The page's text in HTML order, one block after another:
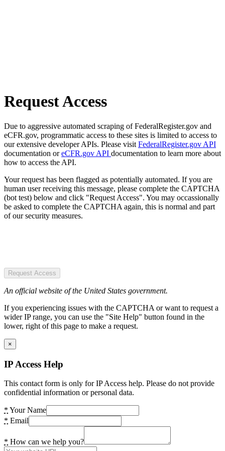
Request Access
Due to aggressive automated scraping of FederalRegister.gov and
eCFR.gov, programmatic access to these sites is limited to access to
our extensive developer APIs. Please visit FederalRegister.gov API
documentation oreCFR.gov API documentation to learn more about
how to access the API.
Your request has been flagged as potentially automated. If you are
human user receiving this message, please complete the CAPTCHA
(bot test) below and click "Request Access". You may occassionally
be asked to complete the CAPTCHA again, this is normal and part
of our security measures.
Request Access
An official website of the United States government.
If you experiencing issues with the CAPTCHA or want to request a
wider IP range, you can use the "Site Help" button found in the
lower, right of this page to make a request.
×
IP Access Help
This contact form is only for IP Access help. Please do not provide
confidential information or personal data.
* Your Name
* Email
* How can we help you?